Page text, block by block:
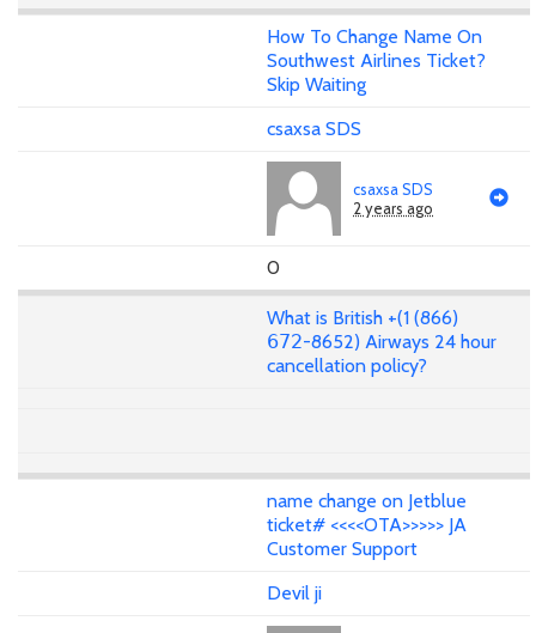
How To Change Name On
Southwest Airlines Ticket?
Skip Waiting
csaxsa SDS
csaxsa SDS
2 years ago
0
What is British +(1 (866)
𝟨𝟩𝟤-8652) Airways 24 hour
cancellation policy?
name change on Jetblue
ticket# <<<<OTA>>>>> JA
Customer Support
Devil ji